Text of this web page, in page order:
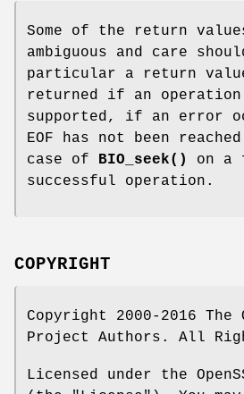
Some of the return
ambiguous and care
particular a return
returned if an
supported, if an error
EOF has not been
case of BIO_seek()
on a
successful operation.
COPYRIGHT
Copyright 2000-2016 The
Project Authors. All
Licensed under the